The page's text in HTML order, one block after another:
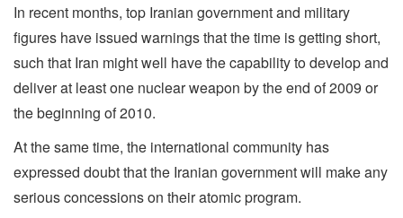
In recent months, top Iranian government and military
figures have issued warnings that the time is getting short,
such that Iran might well have the capability to develop and
deliver at least one nuclear weapon by the end of 2009 or
the beginning of 2010.
At the same time, the international community has
expressed doubt that the Iranian government will make any
serious concessions on their atomic program.